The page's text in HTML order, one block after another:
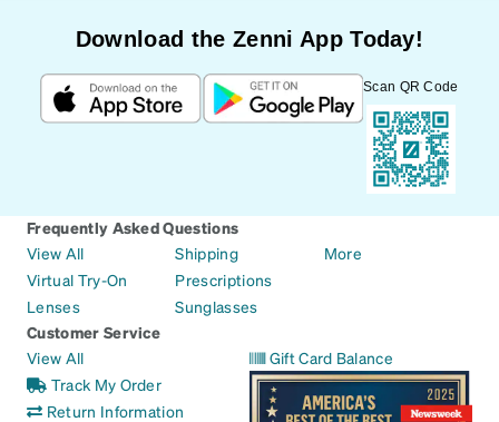
Download the Zenni App Today!
Scan QR Code
Frequently Asked Questions
View All
Virtual Try-On
Lenses
Shipping
Prescriptions
Sunglasses
More
Customer Service
View All
Track My Order
Return Information
Gift Card Balance